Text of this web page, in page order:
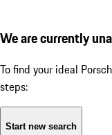
We are currently
To find your ideal
steps:
Start new search